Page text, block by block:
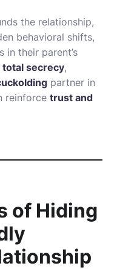
the relationship,
behavioral shifts,
in their parent’s
total secrecy,
partner in
reinforce trust and
of Hiding